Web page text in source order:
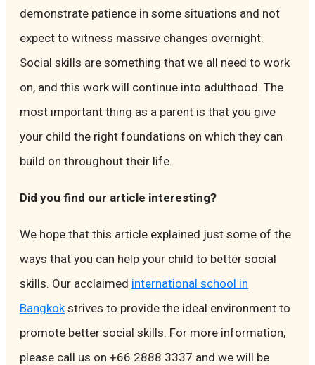
demonstrate patience in some situations and not
expect to witness massive changes overnight.
Social skills are something that we all need to work
on, and this work will continue into adulthood. The
most important thing as a parent is that you give
your child the right foundations on which they can
build on throughout their life.
Did you find our article interesting?
We hope that this article explained just some of the
ways that you can help your child to better social
skills. Our acclaimed international school in
Bangkokstrives to provide the ideal environment to
promote better social skills. For more information,
please call us on +66 2888 3337 and we will be